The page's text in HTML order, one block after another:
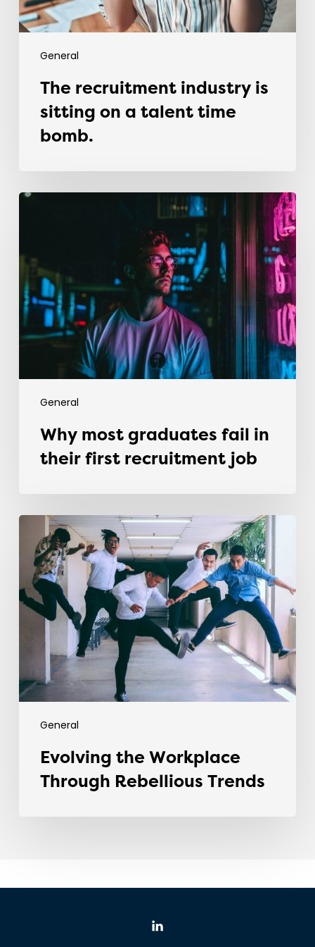
General
bomb.
The recruitment industry is
sitting on a talent time
bomb.
General
Why
in
their
first
recruitment
job
Why most graduates fail in
their first recruitment job
General
Evolving
the
Workplace
Through
Rebellious
Trends
Evolving the Workplace
Through Rebellious Trends